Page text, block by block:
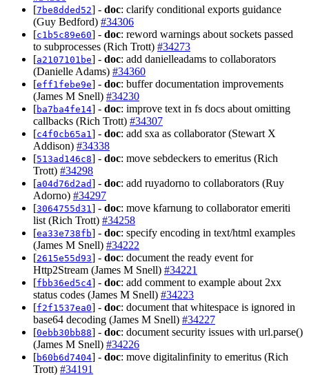
[7be8dded52] - doc: clarify conditional exports guidance
(Guy Bedford) #34306
[c1b5c89e60] - doc: reword warnings about sockets passed
to subprocesses (Rich Trott) #34273
[a2107101be] - doc: add danielleadams to collaborators
(Danielle Adams) #34360
[eff1febe9e] - doc: buffer documentation improvements
(James M Snell) #34230
[ba7ba4fe14] - doc: improve text in fs docs about omitting
callbacks (Rich Trott) #34307
[c4f0cb65a1 ] - doc: add sxa as collaborator (Stewart X
Addison) #34338
[513ad146c8] - doc: move sebdeckers to emeritus (Rich
Trott) #34298
[a04d76d2ad] - doc: add ruyadorno to collaborators (Ruy
Adorno) #34297
[3064755d31 ] - doc: move kfarnung to collaborator emeriti
list (Rich Trott) #34258
[ea33e738fb] - doc: specify encoding in text/html examples
(James M Snell) #34222
[2615e55d93] - doc: document the ready event for
Http2Stream (James M Snell) #34221
[fbb36ed5c4] - doc: add comment to example about 2xx
status codes (James M Snell) #34223
[f2f1537ea0] - doc: document that whitespace is ignored in
base64 decoding (James M Snell) #34227
[0ebb30bb88] - doc: document security issues with url.parse()
(James M Snell) #34226
[b60b6d7404] - doc: move digitalinfinity to emeritus (Rich
Trott) #34191